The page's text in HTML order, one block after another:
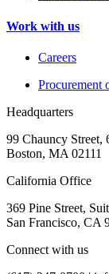
Work with us
Careers
Procurement
Headquarters
99 Chauncy Street,
Boston, MA 02111
California Office
369 Pine Street,
San Francisco, CA
Connect with us